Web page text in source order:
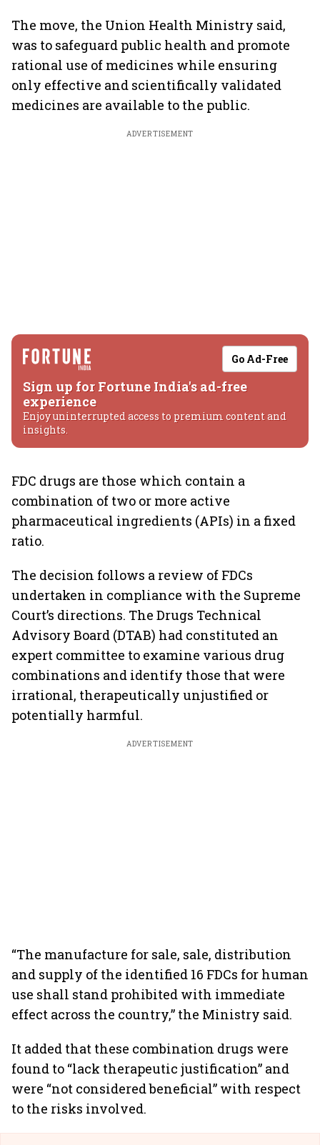
The move, the Union Health Ministry said,
was to safeguard public health and promote
rational use of medicines while ensuring
only effective and scientifically validated
medicines are available to the public.
ADVERTISEMENT
Go Ad-Free
Sign up for Fortune India's ad-free
experience
Enjoy uninterrupted access to premium content and
insights.
FDC drugs are those which contain a
combination of two or more active
pharmaceutical ingredients (APIs) in a fixed
ratio.
The decision follows a review of FDCs
undertaken in compliance with the Supreme
Court’s directions. The Drugs Technical
Advisory Board (DTAB) had constituted an
expert committee to examine various drug
combinations and identify those that were
irrational, therapeutically unjustified or
potentially harmful.
ADVERTISEMENT
“The manufacture for sale, sale, distribution
and supply of the identified 16 FDCs for human
use shall stand prohibited with immediate
effect across the country,” the Ministry said.
It added that these combination drugs were
found to “lack therapeutic justification” and
were “not considered beneficial” with respect
to the risks involved.